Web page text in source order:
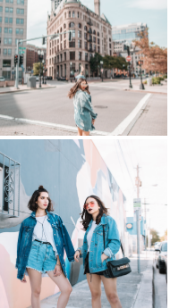
Exploring Boston.
Aquarium + North End
10 Questions with Voguish
Diet